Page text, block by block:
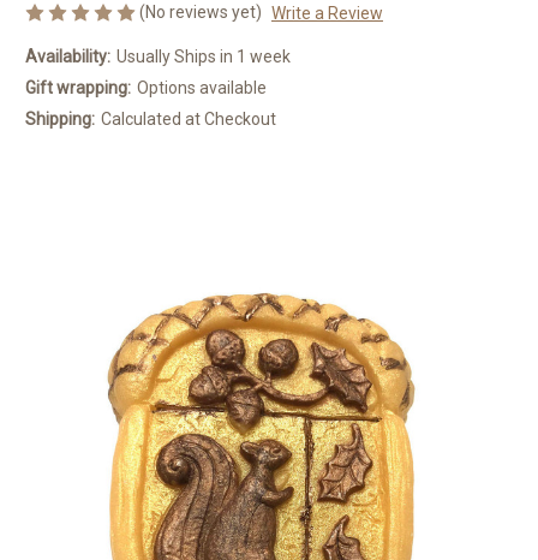
(No reviews yet) Write a Review
Availability: Usually Ships in 1 week
Gift wrapping: Options available
Shipping: Calculated at Checkout